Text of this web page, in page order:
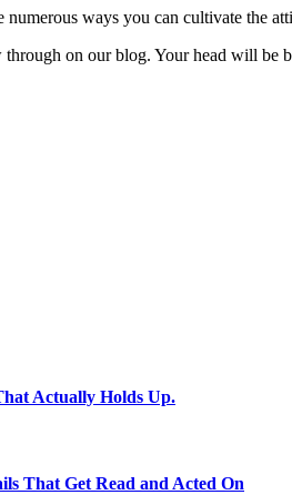
ways you can cultivate the
on our blog. Your head will be
Actually Holds Up.
That Get Read and Acted On